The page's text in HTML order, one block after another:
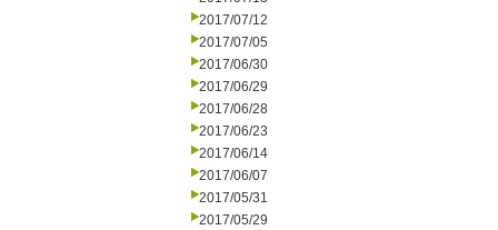
2017/07/12
2017/07/05
2017/06/30
2017/06/29
2017/06/28
2017/06/23
2017/06/14
2017/06/07
2017/05/31
2017/05/29